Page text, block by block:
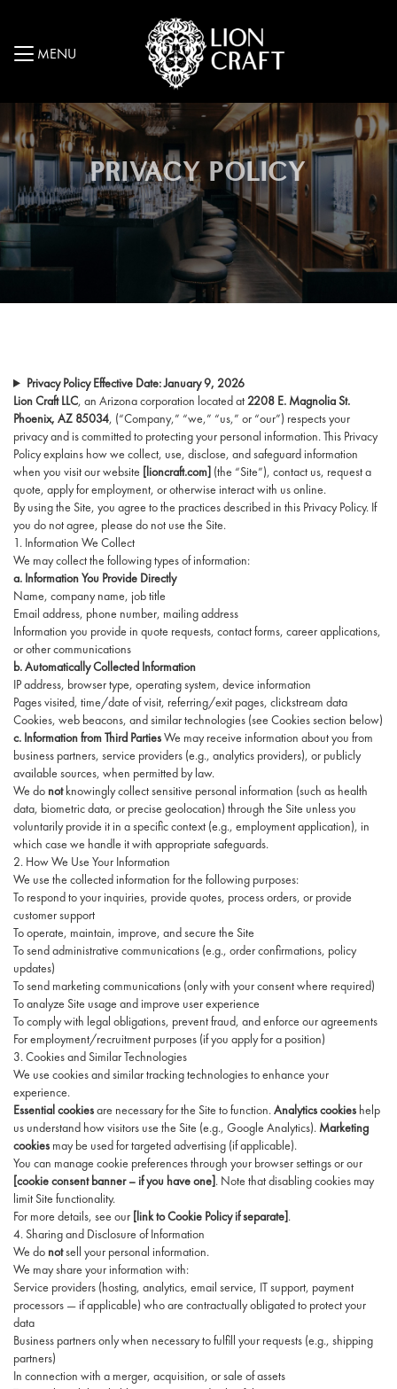
PRIVACY POLICY
Privacy Policy Effective Date: January 9, 2026
Lion Craft LLC, an Arizona corporation located at2208 E. Magnolia St.
Phoenix, AZ 85034, (“Company,” “we,” “us,” or “our”) respects your
privacy and is committed to protecting your personal information. This Privacy
Policy explains how we collect, use, disclose, and safeguard information
when you visit our website [lioncraft.com] (the “Site”), contact us, request a
quote, apply for employment, or otherwise interact with us online.
By using the Site, you agree to the practices described in this Privacy Policy. If
you do not agree, please do not use the Site.
1. Information We Collect
We may collect the following types of information:
a. Information You Provide Directly
Name, company name, job title
Email address, phone number, mailing address
Information you provide in quote requests, contact forms, career applications,
or other communications
b. Automatically Collected Information
IP address, browser type, operating system, device information
Pages visited, time/date of visit, referring/exit pages, clickstream data
Cookies, web beacons, and similar technologies (see Cookies section below)
c. Information from Third PartiesWe may receive information about you from
business partners, service providers (e.g., analytics providers), or publicly
available sources, when permitted by law.
We do notknowingly collect sensitive personal information (such as health
data, biometric data, or precise geolocation) through the Site unless you
voluntarily provide it in a specific context (e.g., employment application), in
which case we handle it with appropriate safeguards.
2. How We Use Your Information
We use the collected information for the following purposes:
To respond to your inquiries, provide quotes, process orders, or provide
customer support
To operate, maintain, improve, and secure the Site
To send administrative communications (e.g., order confirmations, policy
updates)
To send marketing communications (only with your consent where required)
To analyze Site usage and improve user experience
To comply with legal obligations, prevent fraud, and enforce our agreements
For employment/recruitment purposes (if you apply for a position)
3. Cookies and Similar Technologies
We use cookies and similar tracking technologies to enhance your
experience.
Essential cookiesare necessary for the Site to function.Analytics cookies help
us understand how visitors use the Site (e.g., Google Analytics). Marketing
cookies may be used for targeted advertising (if applicable).
You can manage cookie preferences through your browser settings or our
[cookie consent banner – if you have one]. Note that disabling cookies may
limit Site functionality.
For more details, see our [link to Cookie Policy if separate].
4. Sharing and Disclosure of Information
We do notsell your personal information.
We may share your information with:
Service providers (hosting, analytics, email service, IT support, payment
processors — if applicable) who are contractually obligated to protect your
data
Business partners only when necessary to fulfill your requests (e.g., shipping
partners)
In connection with a merger, acquisition, or sale of assets
MENU